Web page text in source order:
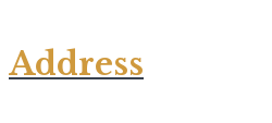
Address